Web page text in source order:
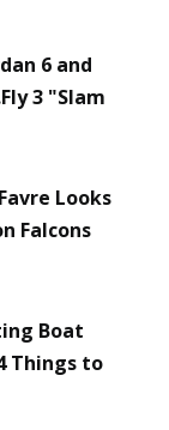
6 and
3 "Slam
Looks
Falcons
Boat
Things to